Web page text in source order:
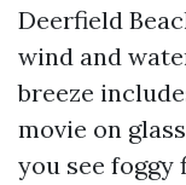
Deerfield
wind and
breeze
movie on
you see